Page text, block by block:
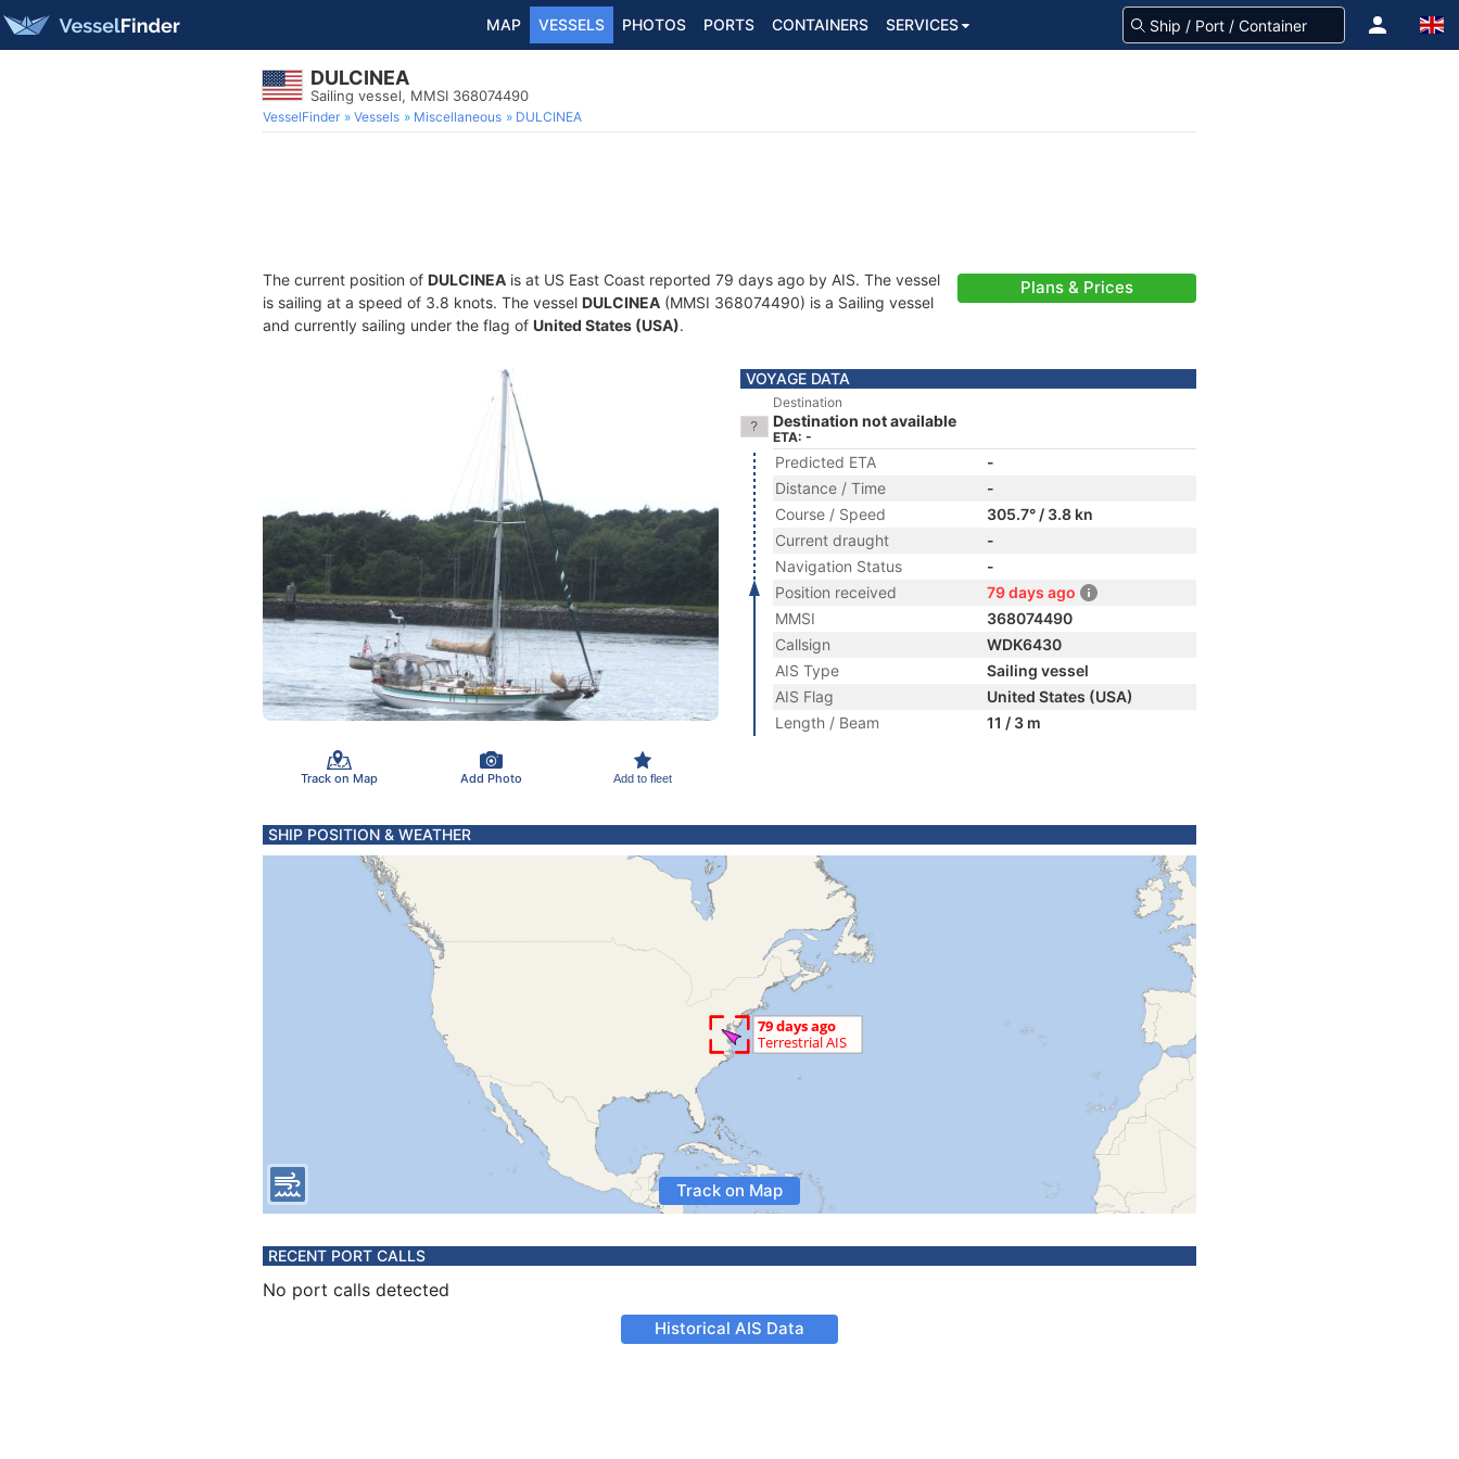
MAP VESSELS PHOTOS PORTS CONTAINERS SERVICES
DULCINEA
Sailing vessel, MMSI 368074490
VesselFinder Vessels Miscellaneous DULCINEA
The current position of DULCINEA is at US East Coast reported 79 days ago by AIS. The vessel
is sailing at a speed of 3.8 knots. The vessel DULCINEA (MMSI 368074490) is a Sailing vessel
and currently sailing under the flag of United States (USA).
Plans & Prices
Track on Map Add Photo Add to fleet
VOYAGE DATA
Destination
Destination not available
ETA: -
Predicted ETA
-
Distance / Time
-
Course / Speed
305.7° / 3.8 kn
Current draught
-
Navigation Status
-
Position received
79 days ago
MMSI
368074490
Callsign
WDK6430
AIS Type
Sailing vessel
AIS Flag
United States (USA)
Length / Beam
11 / 3 m
SHIP POSITION & WEATHER
Track on Map
RECENT PORT CALLS
No port calls detected
Historical AIS Data